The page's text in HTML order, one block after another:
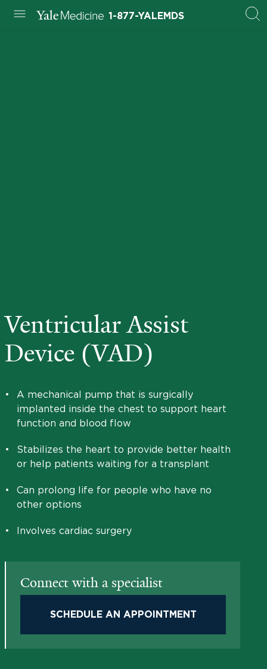
1-877-YALEMDS
Ventricular Assist
Device (VAD)
•
A mechanical pump that is surgically
implanted inside the chest to support heart
function and blood flow
•
Stabilizes the heart to provide better health
or help patients waiting for a transplant
•
Can prolong life for people who have no
other options
• Involves cardiac surgery
Connect with a specialist
SCHEDULE AN APPOINTMENT